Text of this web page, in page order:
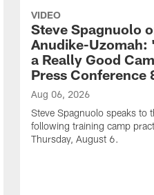
VIDEO
Steve Spagnuolo
Anudike-Uzomah:
a Really Good
Press Conference
Aug 06, 2026
Steve Spagnuolo speaks to
following training camp
Thursday, August 6.